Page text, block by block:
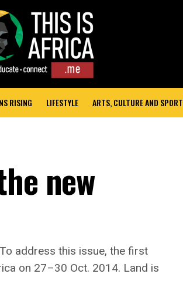
RISING LIFESTYLE ARTS, CULTURE AND SPORT
new
address this issue, the first
on 27–30 Oct. 2014. Land is